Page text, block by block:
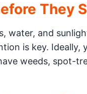
They
water, and
is key.
weeds, spot-